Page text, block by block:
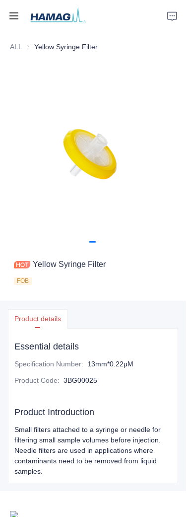
ALL Yellow Syringe Filter
Yellow Syringe Filter
FOB
Product details
Essential details
Specification Number: 13mm*0.22μM
Product Code: 3BG00025
Product Introduction
Small filters attached to a syringe or needle for
filtering small sample volumes before injection.
Needle filters are used in applications where
contaminants need to be removed from liquid
samples.
Home